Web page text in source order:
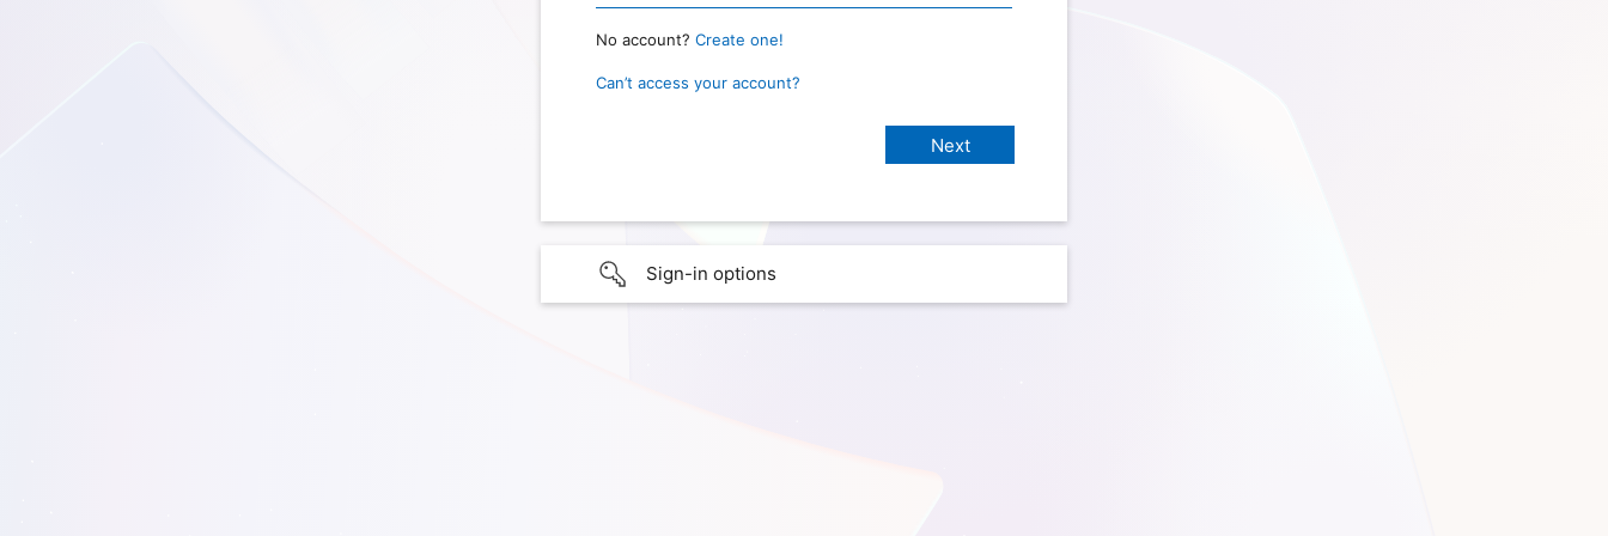
No account? Create one!
Can’t access your account?
Sign-in options